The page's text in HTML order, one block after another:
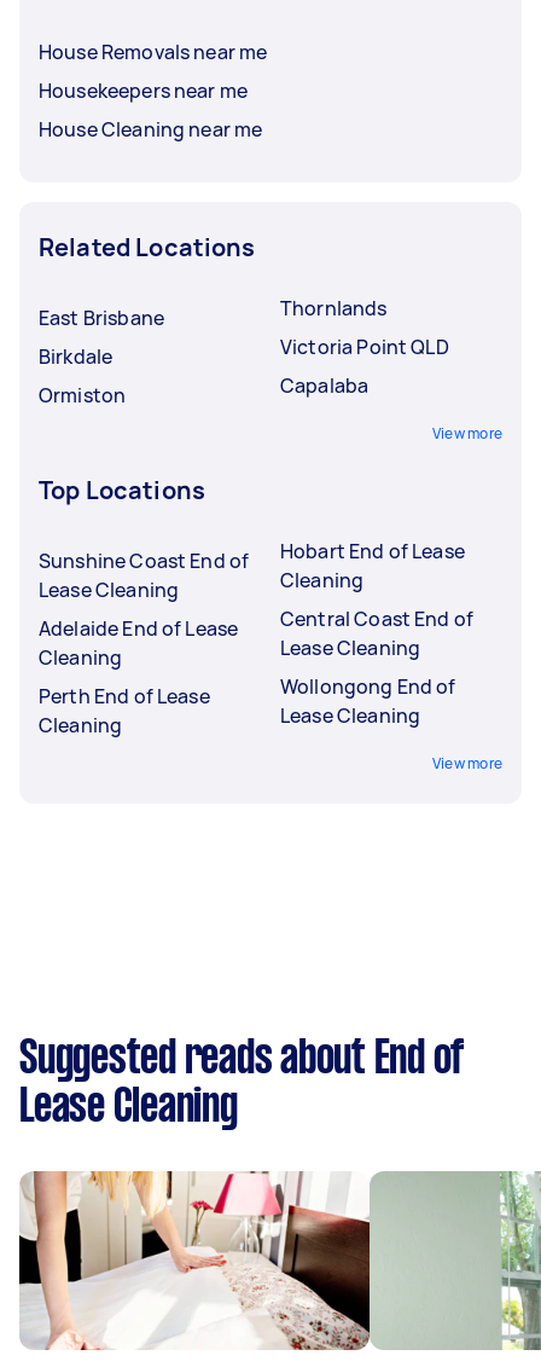
House Removals near me
Housekeepers near me
House Cleaning near me
Related Locations
East Brisbane
Birkdale
Ormiston
Thornlands
Victoria Point QLD
Capalaba
View more
Top Locations
Sunshine Coast End of
Lease Cleaning
Adelaide End of Lease
Cleaning
Perth End of Lease
Cleaning
Hobart End of Lease
Cleaning
Central Coast End of
Lease Cleaning
Wollongong End of
Lease Cleaning
View more
Suggested reads about End of
Lease Cleaning